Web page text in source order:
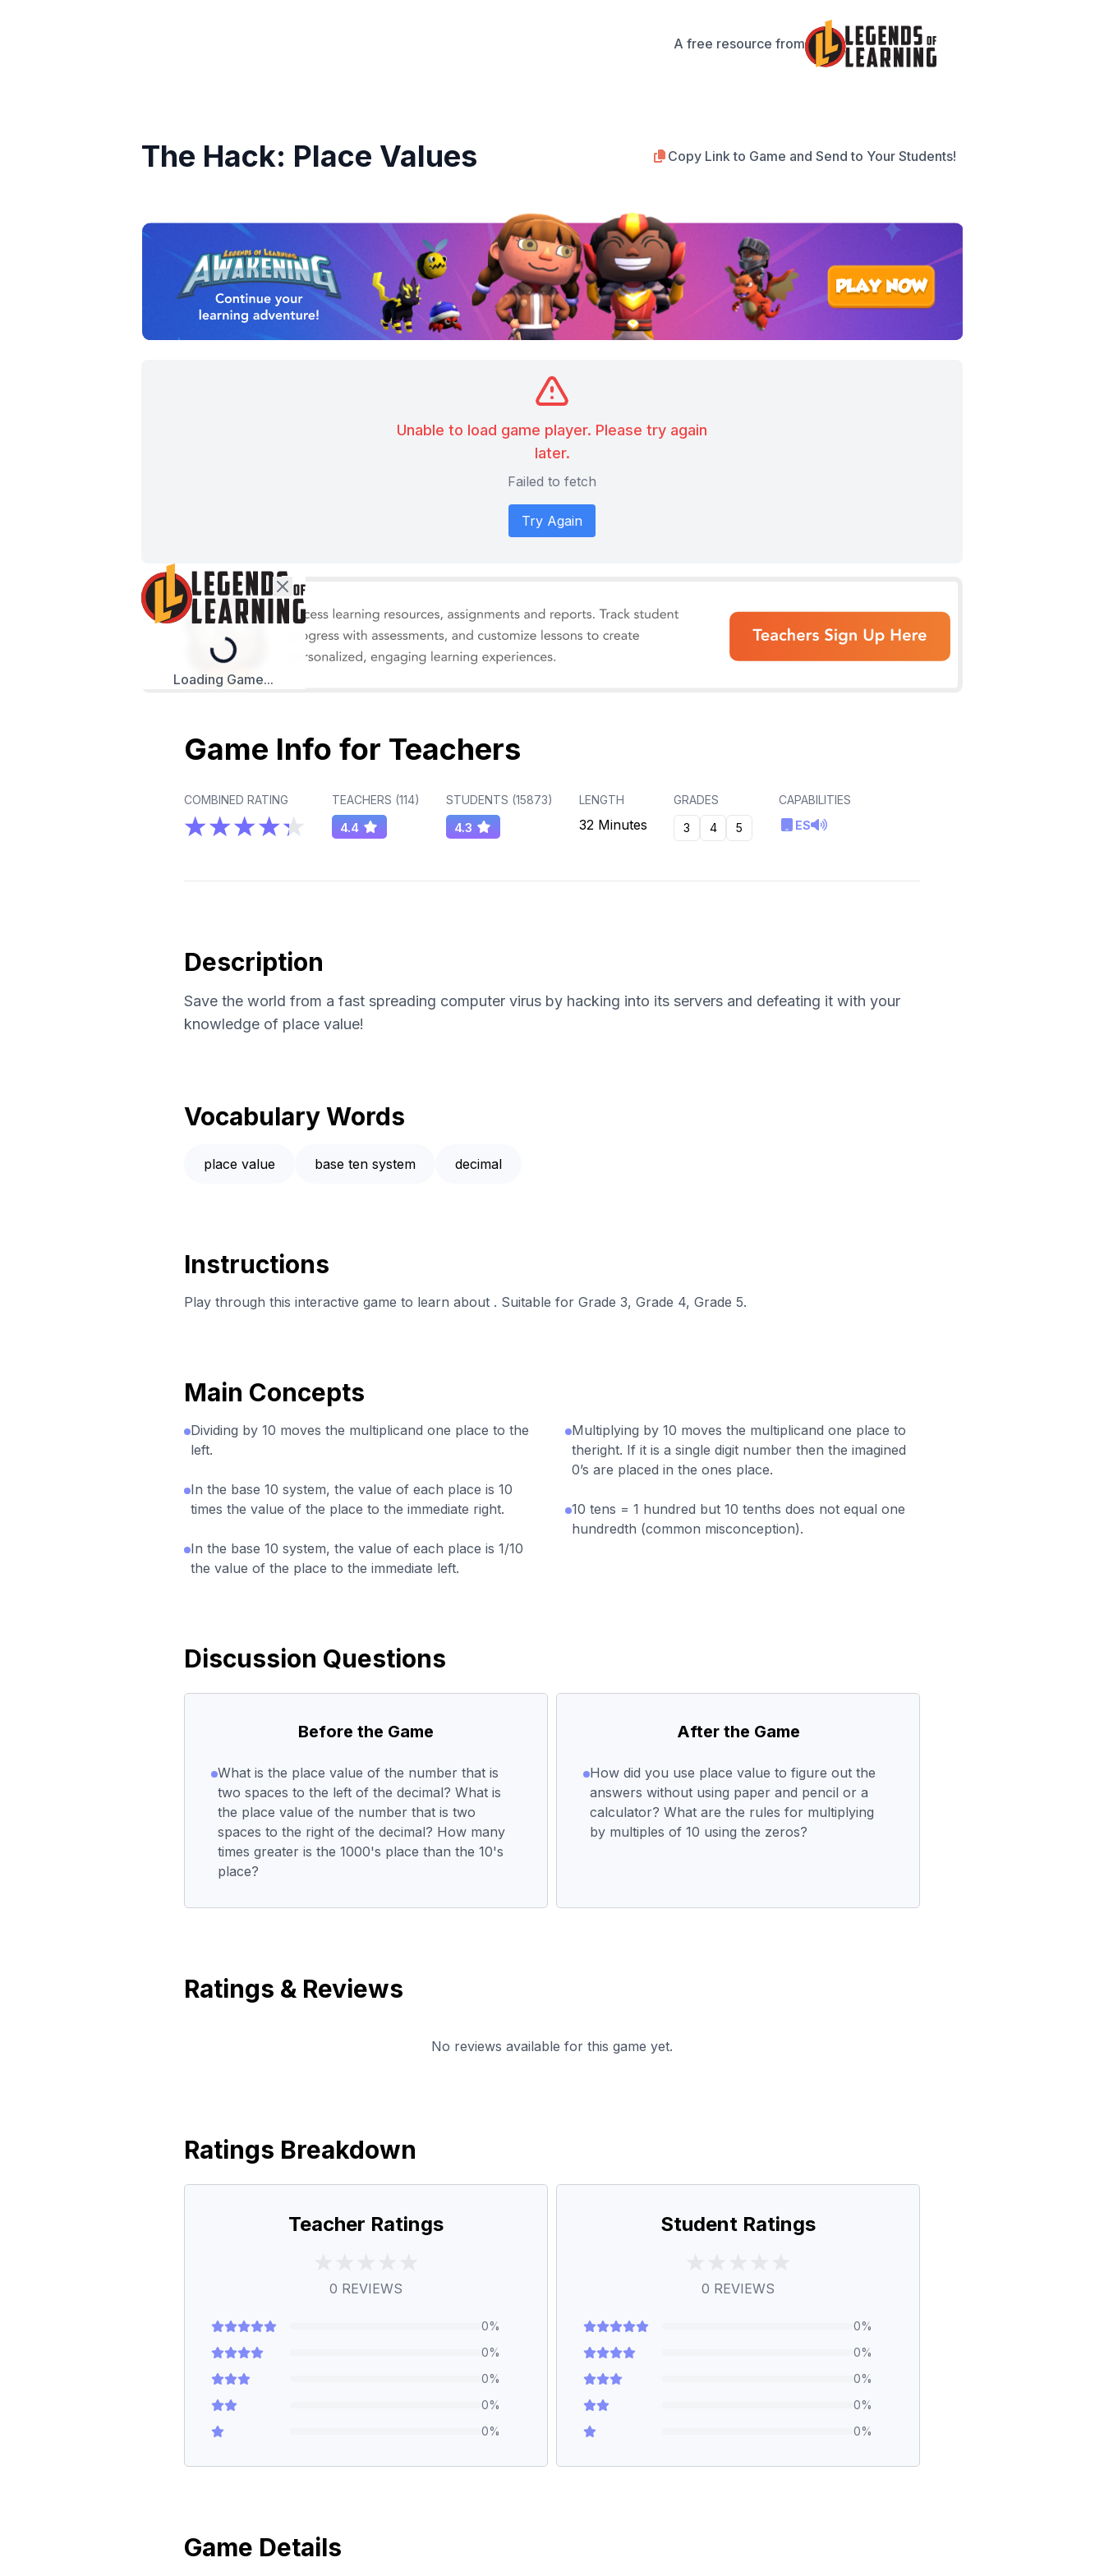
A free resource from
The Hack: Place Values Copy Link to Game and Send to Your Students!
Unable to load game player. Please try again
later.
Failed to fetch
Try Again
Loading...
Loading Game...
Game Info for Teachers
COMBINED RATING TEACHERS (114)
4.4
STUDENTS (15873)
4.3
LENGTH
32 Minutes
GRADES
3
4 5
CAPABILITIES
ES
Description
Save the world from a fast spreading computer virus by hacking into its servers and defeating it with your
knowledge of place value!
Vocabulary Words
place value base ten system decimal
Instructions
Play through this interactive game to learn about . Suitable for Grade 3, Grade 4, Grade 5.
Main Concepts
Dividing by 10 moves the multiplicand one place to the
left.
In the base 10 system, the value of each place is 10
times the value of the place to the immediate right.
In the base 10 system, the value of each place is 1/10
the value of the place to the immediate left.
Multiplying by 10 moves the multiplicand one place to
theright. If it is a single digit number then the imagined
0’s are placed in the ones place.
10 tens = 1 hundred but 10 tenths does not equal one
hundredth (common misconception).
Discussion Questions
Before the Game
What is the place value of the number that is
two spaces to the left of the decimal? What is
the place value of the number that is two
spaces to the right of the decimal? How many
times greater is the 1000's place than the 10's
place?
After the Game
How did you use place value to figure out the
answers without using paper and pencil or a
calculator? What are the rules for multiplying
by multiples of 10 using the zeros?
Ratings & Reviews
No reviews available for this game yet.
Ratings Breakdown
Teacher Ratings
0 REVIEWS
0%
0%
0%
0%
0%
Student Ratings
0 REVIEWS
0%
0%
0%
0%
0%
Game Details